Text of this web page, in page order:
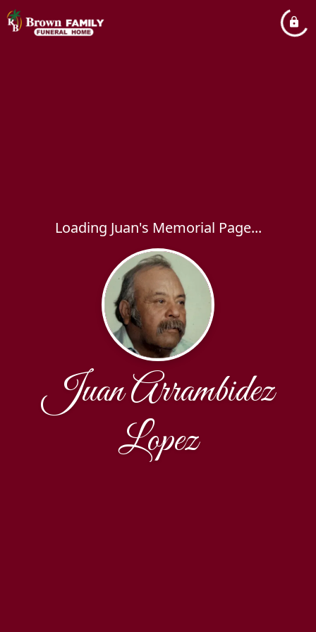
Loading Juan's Memorial Page...
Juan Arrambidez
Lopez